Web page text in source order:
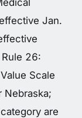
Jan.
26:
Scale
Nebraska;
are